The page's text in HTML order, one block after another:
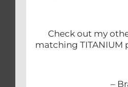
Check out my
matching TITANIUM
– Brake &